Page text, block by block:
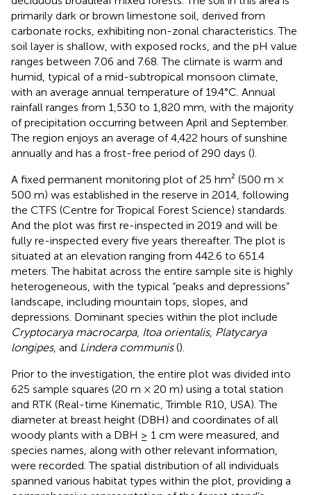
primarily dark or brown limestone soil, derived from
carbonate rocks, exhibiting non-zonal characteristics. The
soil layer is shallow, with exposed rocks, and the pH value
ranges between 7.06 and 7.68. The climate is warm and
humid, typical of a mid-subtropical monsoon climate,
with an average annual temperature of 19.4°C. Annual
rainfall ranges from 1,530 to 1,820 mm, with the majority
of precipitation occurring between April and September.
The region enjoys an average of 4,422 hours of sunshine
annually and has a frost-free period of 290 days ().
A fixed permanent monitoring plot of 25 hm² (500 m ×
500 m) was established in the reserve in 2014, following
the CTFS (Centre for Tropical Forest Science) standards.
And the plot was first re-inspected in 2019 and will be
fully re-inspected every five years thereafter. The plot is
situated at an elevation ranging from 442.6 to 651.4
meters. The habitat across the entire sample site is highly
heterogeneous, with the typical “peaks and depressions”
landscape, including mountain tops, slopes, and
depressions. Dominant species within the plot include
Cryptocarya macrocarpa, Itoa orientalis, Platycarya
longipes, and Lindera communis().
Prior to the investigation, the entire plot was divided into
625 sample squares (20 m × 20 m) using a total station
and RTK (Real-time Kinematic, Trimble R10, USA). The
diameter at breast height (DBH) and coordinates of all
woody plants with a DBH ≥ 1 cm were measured, and
species names, along with other relevant information,
were recorded. The spatial distribution of all individuals
spanned various habitat types within the plot, providing a